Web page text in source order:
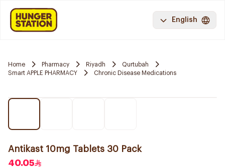
English
Home Pharmacy Riyadh
Qurtubah
Smart APPLE PHARMACY
Chronic Disease Medications
Antikast 10mg Tablets 30 Pack
40.05